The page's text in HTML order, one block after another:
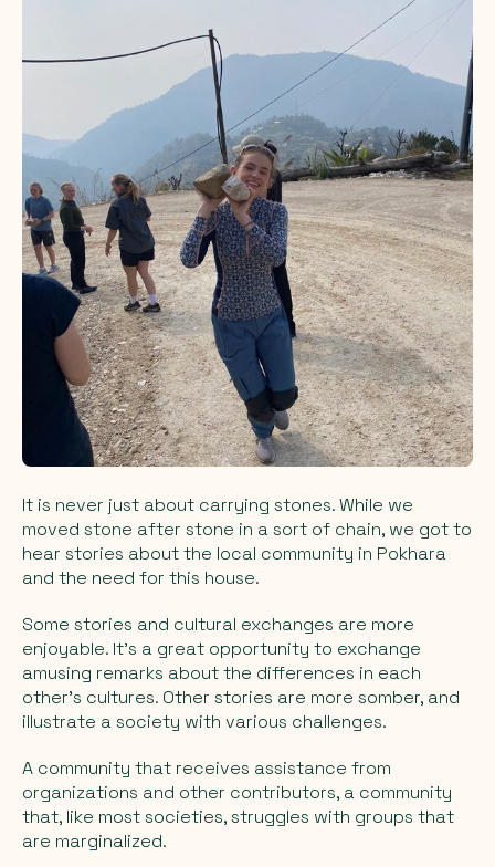
It is never just about carrying stones. While we
moved stone after stone in a sort of chain, we got to
hear stories about the local community in Pokhara
and the need for this house.
Some stories and cultural exchanges are more
enjoyable. It's a great opportunity to exchange
amusing remarks about the differences in each
other's cultures. Other stories are more somber, and
illustrate a society with various challenges.
A community that receives assistance from
organizations and other contributors, a community
that, like most societies, struggles with groups that
are marginalized.